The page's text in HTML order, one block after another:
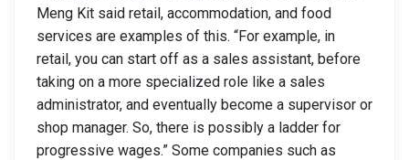
Meng Kit said retail, accommodation, and food
services are examples of this. “For example, in
retail, you can start off as a sales assistant, before
taking on a more specialized role like a sales
administrator, and eventually become a supervisor or
shop manager. So, there is possibly a ladder for
progressive wages.” Some companies such as